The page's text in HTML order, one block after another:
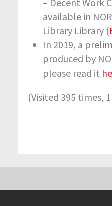
available in
Library Library (
In 2019, a
produced by
please read it
(Visited 395 times,